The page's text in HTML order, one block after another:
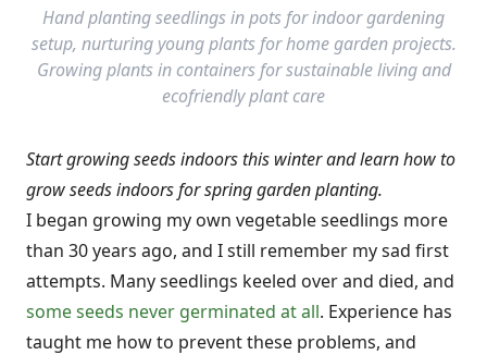
Hand planting seedlings in pots for indoor gardening
setup, nurturing young plants for home garden projects.
Growing plants in containers for sustainable living and
ecofriendly plant care
Start growing seeds indoors this winter and learn how to
grow seeds indoors for spring garden planting.
I began growing my own vegetable seedlings more
than 30 years ago, and I still remember my sad first
attempts. Many seedlings keeled over and died, and
some seeds never germinated at all. Experience has
taught me how to prevent these problems, and